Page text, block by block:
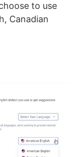
to use
Canadian